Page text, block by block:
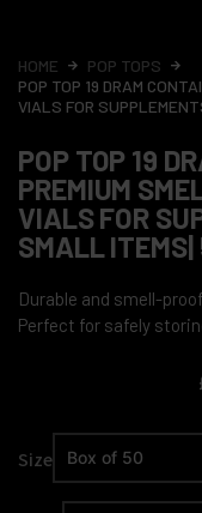
HOME
POP TOPS
POP TOP 19 DRAM
VIALS FOR
POP TOP 19
PREMIUM
VIALS FOR
SMALL ITEMS|
Durable and smell-
Perfect for safely
Size